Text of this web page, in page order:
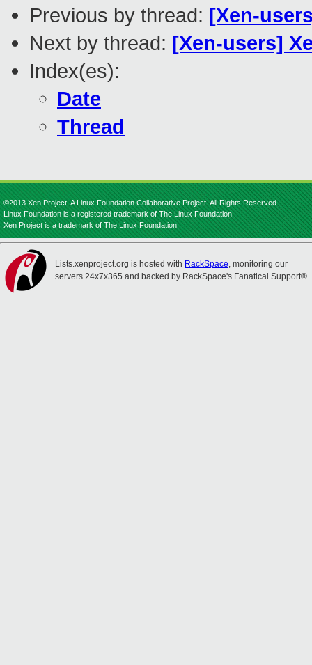
Previous by thread: [Xen-
Next by thread: [Xen-users]
Index(es):
Date
Thread
©2013 Xen Project, A Linux Foundation Collaborative Project. All Rights Reserved.
Linux Foundation is a registered trademark of The Linux Foundation.
Xen Project is a trademark of The Linux Foundation.
Lists.xenproject.org is hosted with RackSpace, monitoring our
servers 24x7x365 and backed by RackSpace's Fanatical Support®.